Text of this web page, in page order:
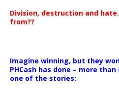
Division, destruction and
from??
Imagine winning, but they
PHCash has done – more
one of the stories: